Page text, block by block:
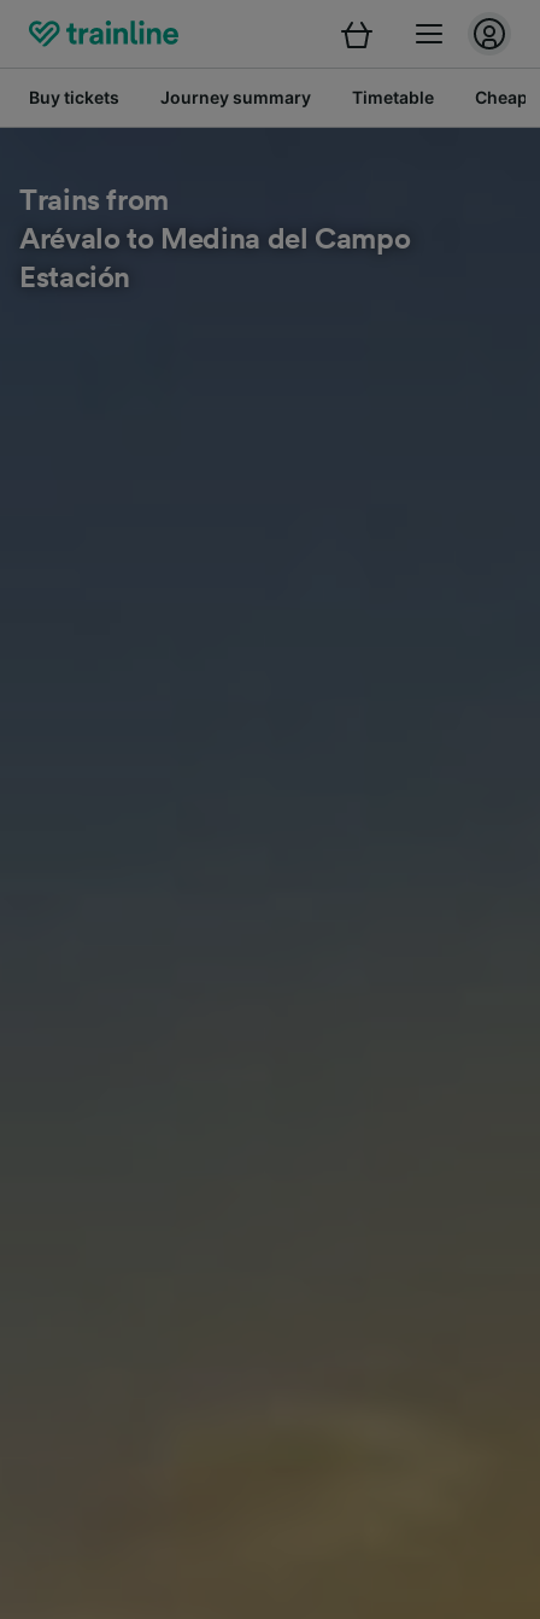
Buy tickets Journey summary Timetable Cheap
Trains from
Arévalo to Medina del Campo
Estación